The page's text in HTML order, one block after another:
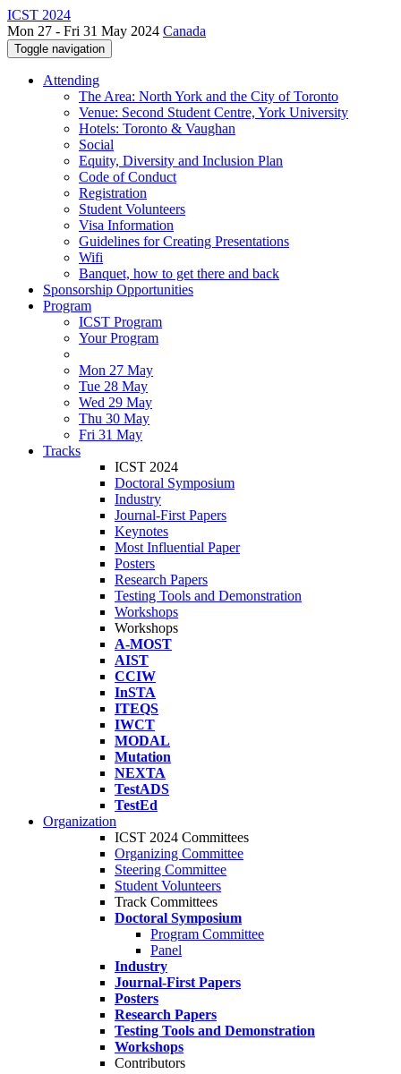
ICST 2024
Mon 27 - Fri 31 May 2024 Canada
Toggle navigation
Attending
The Area: North York and the City of Toronto
Venue: Second Student Centre, York University
Hotels: Toronto & Vaughan
Social
Equity, Diversity and Inclusion Plan
Code of Conduct
Registration
Student Volunteers
Visa Information
Guidelines for Creating Presentations
Wifi
Banquet, how to get there and back
Sponsorship Opportunities
Program
ICST Program
Your Program
Mon 27 May
Tue 28 May
Wed 29 May
Thu 30 May
Fri 31 May
Tracks
ICST 2024
Doctoral Symposium
Industry
Journal-First Papers
Keynotes
Most Influential Paper
Posters
Research Papers
Testing Tools and Demonstration
Workshops
Workshops
A-MOST
AIST
CCIW
InSTA
ITEQS
IWCT
MODAL
Mutation
NEXTA
TestADS
TestEd
Organization
ICST 2024 Committees
Organizing Committee
Steering Committee
Student Volunteers
Track Committees
Doctoral Symposium
Program Committee
Panel
Industry
Journal-First Papers
Posters
Research Papers
Testing Tools and Demonstration
Workshops
Contributors